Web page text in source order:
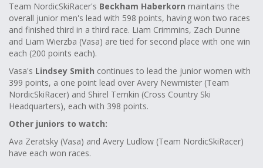
Team NordicSkiRacer's Beckham Haberkorn maintains the
overall junior men's lead with 598 points, having won two races
and finished third in a third race. Liam Crimmins, Zach Dunne
and Liam Wierzba (Vasa) are tied for second place with one win
each (200 points each).
Vasa's Lindsey Smith continues to lead the junior women with
399 points, a one point lead over Avery Newmister (Team
NordicSkiRacer) and Shirel Temkin (Cross Country Ski
Headquarters), each with 398 points.
Other juniors to watch:
Ava Zeratsky (Vasa) and Avery Ludlow (Team NordicSkiRacer)
have each won races.